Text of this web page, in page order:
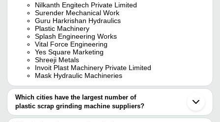
Nilkanth Engitech Private Limited
Surender Mechanical Work
Guru Harkrishan Hydraulics
Plastic Machinery
Splash Engineering Works
Vital Force Engineering
Yes Square Marketing
Shreeji Metals
Invoit Plast Machinery Private Limited
Mask Hydraulic Machineries
Which cities have the largest number of
plastic scrap grinding machine suppliers?
The Cities are